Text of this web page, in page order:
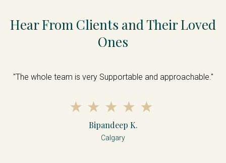
Hear From Clients and Their Loved
Ones
"The whole team is very Supportable and approachable."
Bipandeep K.
Calgary